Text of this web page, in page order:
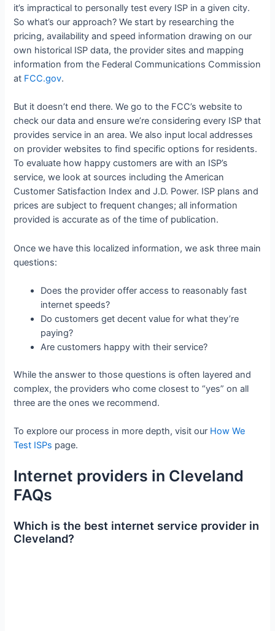
it’s impractical to personally test every ISP in a given city.
So what’s our approach? We start by researching the
pricing, availability and speed information drawing on our
own historical ISP data, the provider sites and mapping
information from the Federal Communications Commission
at FCC.gov.
But it doesn’t end there. We go to the FCC’s website to
check our data and ensure we’re considering every ISP that
provides service in an area. We also input local addresses
on provider websites to find specific options for residents.
To evaluate how happy customers are with an ISP’s
service, we look at sources including the American
Customer Satisfaction Index and J.D. Power. ISP plans and
prices are subject to frequent changes; all information
provided is accurate as of the time of publication.
Once we have this localized information, we ask three main
questions:
Does the provider offer access to reasonably fast
internet speeds?
Do customers get decent value for what they’re
paying?
Are customers happy with their service?
While the answer to those questions is often layered and
complex, the providers who come closest to “yes” on all
three are the ones we recommend.
To explore our process in more depth, visit our How We
Test ISPs page.
Internet providers in Cleveland
FAQs
Which is the best internet service provider in
Cleveland?